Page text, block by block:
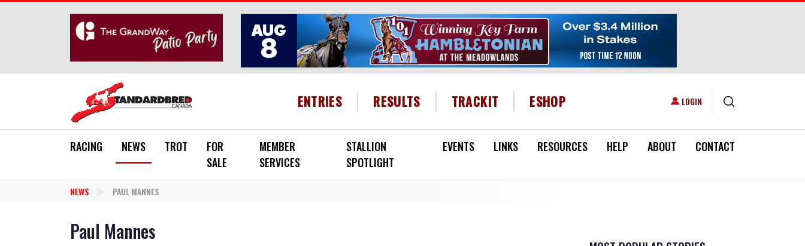
HEADER MENU
ENTRIES RESULTS TRACKIT ESHOP USER ACCOUNT MENU
LOGIN
RACING NEWS TROT
FOR
SALE
MEMBER
SERVICES
STALLION
SPOTLIGHT
EVENTS LINKS RESOURCES HELP ABOUT CONTACT
NEWS PAUL MANNES
Paul Mannes